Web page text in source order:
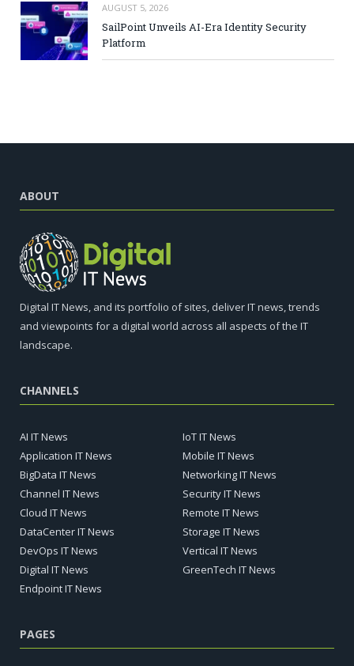
AUGUST 5, 2026
SailPoint Unveils AI-Era Identity Security
Platform
ABOUT
Digital IT News, and its portfolio of sites, deliver IT news, trends
and viewpoints for a digital world across all aspects of the IT
landscape.
CHANNELS
AI IT News
Application IT News
BigData IT News
Channel IT News
Cloud IT News
DataCenter IT News
DevOps IT News
Digital IT News
Endpoint IT News
IoT IT News
Mobile IT News
Networking IT News
Security IT News
Remote IT News
Storage IT News
Vertical IT News
GreenTech IT News
PAGES